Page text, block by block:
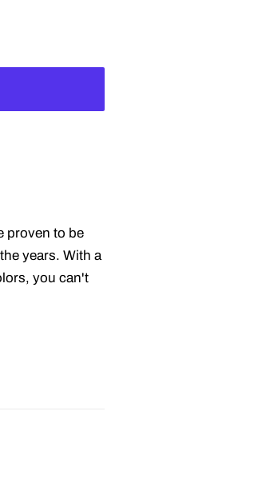
proven to be
years. With a
you can't